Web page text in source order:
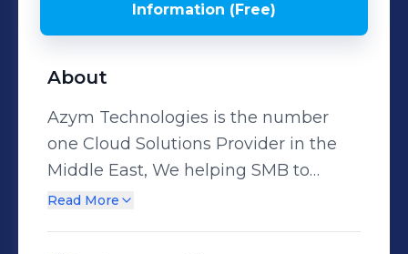
Information (Free)
About
Azym Technologies is the number
one Cloud Solutions Provider in the
Middle East, We helping SMB to
Enterprise businesses to adopt,
Read More